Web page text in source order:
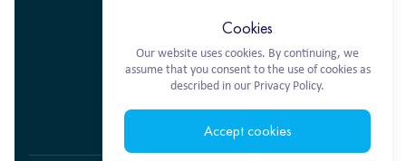
Cookies
Our website uses cookies. By continuing, we
assume that you consent to the use of cookies as
described in our Privacy Policy.
Accept cookies